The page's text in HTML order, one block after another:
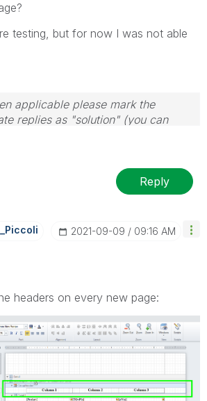
testing, but for now I was not able
applicable please mark the
replies as "solution" (you can
helpful to the problem.
Reply
‎2021-09-09 09:16 AM
headers on every new page: